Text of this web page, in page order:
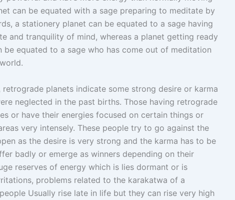
can be equated with a sage preparing to meditate by
a stationery planet can be equated to a sage having
and tranquility of mind, whereas a planet getting ready
equated to a sage who has come out of meditation
retrograde planets indicate some strong desire or karma
neglected in the past births. Those having retrograde
or have their energies focused on certain things or
very intensely. These people try to go against the
as the desire is very strong and the karma has to be
badly or emerge as winners depending on their
reserves of energy which is lies dormant or is
problems related to the karakatwa of a
Usually rise late in life but they can rise very high